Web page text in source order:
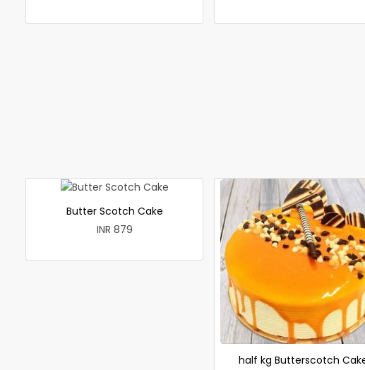
Butter Scotch Cake
INR 879
half kg Butterscotch